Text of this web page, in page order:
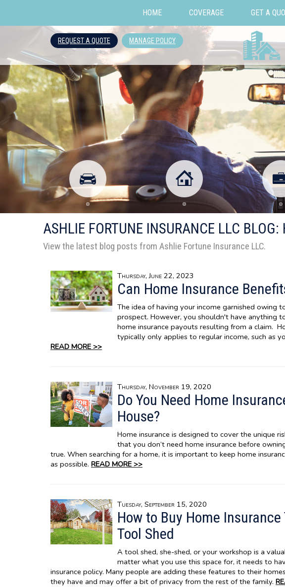
HOME COVERAGE GET A
REQUEST A QUOTE MANAGE POLICY
ASHLIE FORTUNE INSURANCE LLC
View the latest blog posts from Ashlie Fortune Insurance LLC.
Thursday, June 22, 2023
Can Home Insurance
The idea of having your income garnished owing
prospect. However, you shouldn't have anything
home insurance payouts resulting from a claim.
typically only applies to regular income, such as
READ MORE >>
Thursday, November 19, 2020
Do You Need Home
House?
Home insurance is designed to cover the unique
that you don’t need home insurance before
true. When searching for a home, it is important to keep home
as possible. READ MORE >>
Tuesday, September 15, 2020
How to Buy Home
Tool Shed
A tool shed, she-shed, or your workshop is a
matter what you use this space for, it needs to
insurance policy. Many people are adding these features to their
they have and may offer a bit of privacy from the rest of the family.